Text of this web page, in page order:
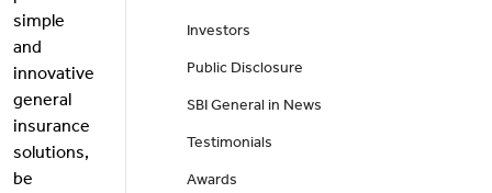
simple
and
innovative
general
insurance
solutions,
be
Investors
Public Disclosure
SBI General in News
Testimonials
Awards